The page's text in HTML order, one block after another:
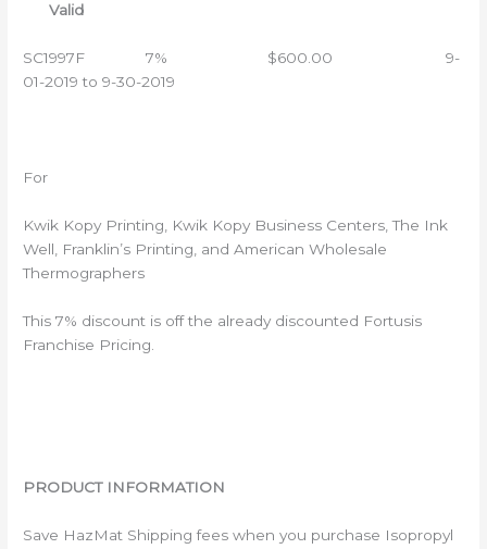
Valid
SC1997F 7% $600.00 9-
01-2019 to 9-30-2019
For
Kwik Kopy Printing, Kwik Kopy Business Centers, The Ink
Well, Franklin’s Printing, and American Wholesale
Thermographers
This 7% discount is off the already discounted Fortusis
Franchise Pricing.
PRODUCT INFORMATION
Save HazMat Shipping fees when you purchase Isopropyl